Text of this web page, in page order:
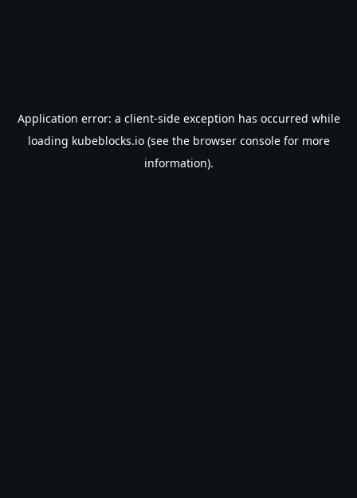
Application error: a client-side exception has occurred while
loading kubeblocks.io(see the browser consolefor more
information).